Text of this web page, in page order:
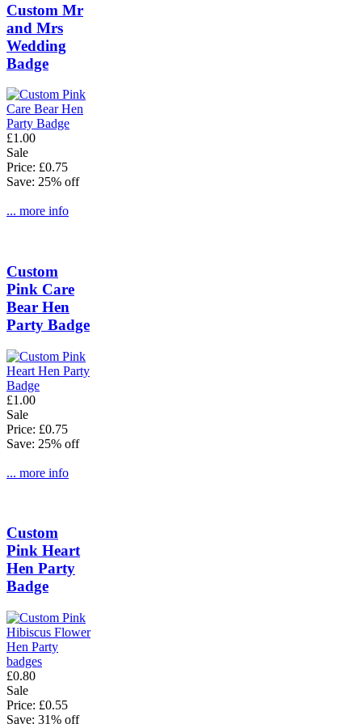
Custom Mr
and Mrs
Wedding
Badge
£1.00
Sale
Price: £0.75
Save: 25% off
... more info
Custom
Pink Care
Bear Hen
Party Badge
£1.00
Sale
Price: £0.75
Save: 25% off
... more info
Custom
Pink Heart
Hen Party
Badge
£0.80
Sale
Price: £0.55
Save: 31% off